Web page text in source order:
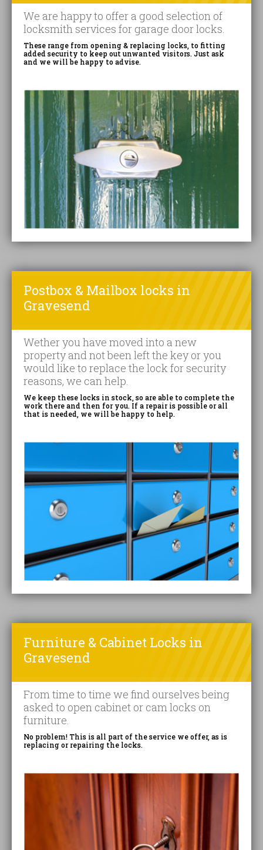
We are happy to offer a good selection of
locksmith services for garage door locks.
These range from opening & replacing locks, to fitting
added security to keep out unwanted visitors. Just ask
and we will be happy to advise.
Postbox & Mailbox locks in
Gravesend
Wether you have moved into a new
property and not been left the key or you
would like to replace the lock for security
reasons, we can help.
We keep these locks in stock, so are able to complete the
work there and then for you. If a repair is possible or all
that is needed, we will be happy to help.
Furniture & Cabinet Locks in
Gravesend
From time to time we find ourselves being
asked to open cabinet or cam locks on
furniture.
No problem! This is all part of the service we offer, as is
replacing or repairing the locks.